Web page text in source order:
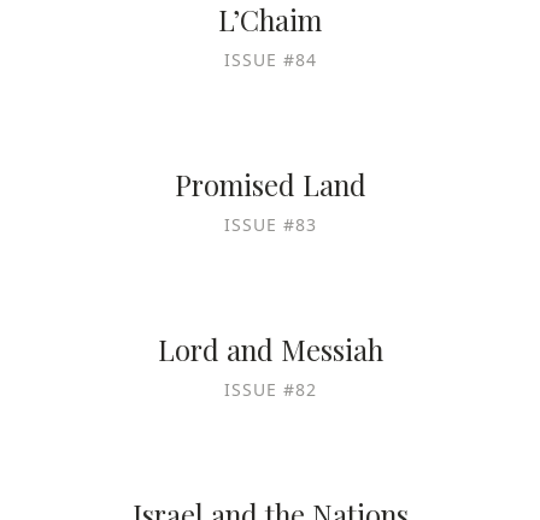
L’Chaim
ISSUE #84
Promised Land
ISSUE #83
Lord and Messiah
ISSUE #82